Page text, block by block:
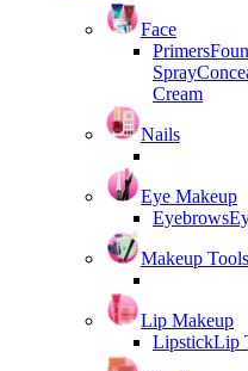
Face
Primers
Spray
Cream
Nails
Eye Makeup
Eyebrows
Makeup Tools
Lip Makeup
LipstickLip